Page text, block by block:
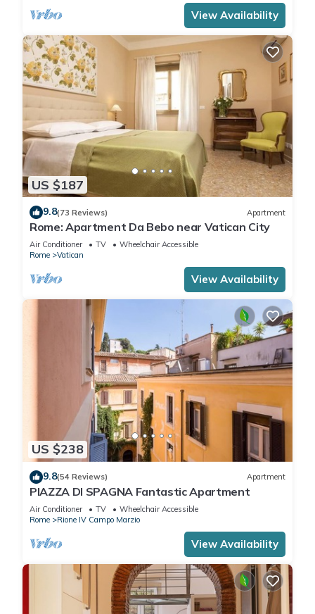
View Availability
US $187
9.8(73 Reviews) Apartment
Rome: Apartment Da Bebo near Vatican City
Air Conditioner TV
Wheelchair Accessible
Rome
Vatican
View Availability
US $238
9.8(54 Reviews) Apartment
PIAZZA DI SPAGNA Fantastic Apartment
Air Conditioner TV
Wheelchair Accessible
Rome
Rione IV Campo Marzio
View Availability